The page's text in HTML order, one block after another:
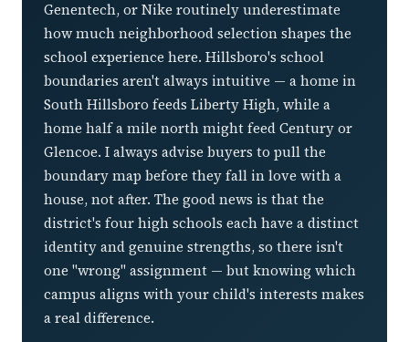
Genentech, or Nike routinely underestimate
how much neighborhood selection shapes the
school experience here. Hillsboro's school
boundaries aren't always intuitive — a home in
South Hillsboro feeds Liberty High, while a
home half a mile north might feed Century or
Glencoe. I always advise buyers to pull the
boundary map before they fall in love with a
house, not after. The good news is that the
district's four high schools each have a distinct
identity and genuine strengths, so there isn't
one "wrong" assignment — but knowing which
campus aligns with your child's interests makes
a real difference.